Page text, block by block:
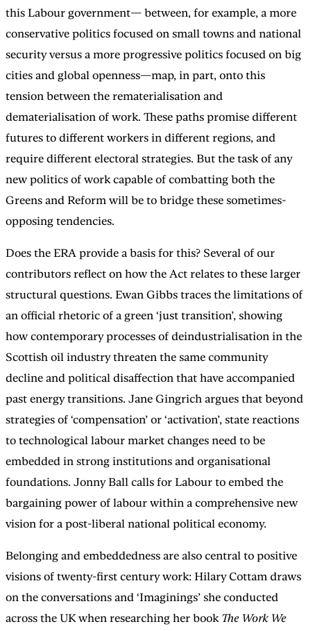
this Labour government— between, for example, a more
conservative politics focused on small towns and national
security versus a more progressive politics focused on big
cities and global openness—map, in part, onto this
tension between the rematerialisation and
dematerialisation of work. These paths promise different
futures to different workers in different regions, and
require different electoral strategies. But the task of any
new politics of work capable of combatting both the
Greens and Reform will be to bridge these sometimes-
opposing tendencies.
Does the ERA provide a basis for this? Several of our
contributors reflect on how the Act relates to these larger
structural questions. Ewan Gibbs traces the limitations of
an official rhetoric of a green ‘just transition’, showing
how contemporary processes of deindustrialisation in the
Scottish oil industry threaten the same community
decline and political disaffection that have accompanied
past energy transitions. Jane Gingrich argues that beyond
strategies of ‘compensation’ or ‘activation’, state reactions
to technological labour market changes need to be
embedded in strong institutions and organisational
foundations. Jonny Ball calls for Labour to embed the
bargaining power of labour within a comprehensive new
vision for a post-liberal national political economy.
Belonging and embeddedness are also central to positive
visions of twenty-first century work: Hilary Cottam draws
on the conversations and ‘Imaginings’ she conducted
across the UK when researching her book The Work We